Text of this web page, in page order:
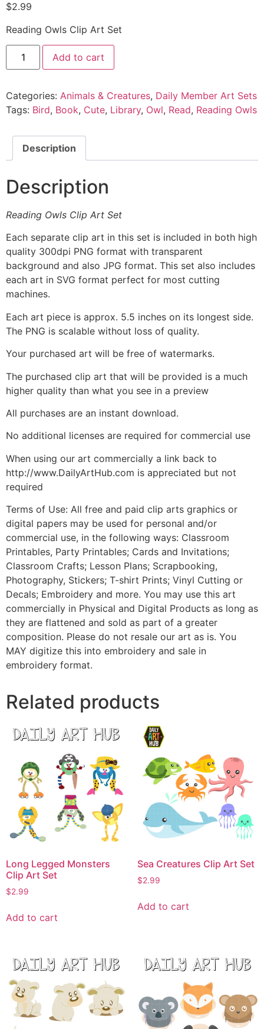
$2.99
Reading Owls Clip Art Set
Add to cart
Categories: Animals & Creatures, Daily Member Art Sets
Tags: Bird, Book, Cute, Library, Owl, Read, Reading Owls
Description
Description
Reading Owls Clip Art Set
Each separate clip art in this set is included in both high
quality 300dpi PNG format with transparent
background and also JPG format. This set also includes
each art in SVG format perfect for most cutting
machines.
Each art piece is approx. 5.5 inches on its longest side.
The PNG is scalable without loss of quality.
Your purchased art will be free of watermarks.
The purchased clip art that will be provided is a much
higher quality than what you see in a preview
All purchases are an instant download.
No additional licenses are required for commercial use
When using our art commercially a link back to
http://www.DailyArtHub.com is appreciated but not
required
Terms of Use: All free and paid clip arts graphics or
digital papers may be used for personal and/or
commercial use, in the following ways: Classroom
Printables, Party Printables; Cards and Invitations;
Classroom Crafts; Lesson Plans; Scrapbooking,
Photography, Stickers; T-shirt Prints; Vinyl Cutting or
Decals; Embroidery and more. You may use this art
commercially in Physical and Digital Products as long as
they are flattened and sold as part of a greater
composition. Please do not resale our art as is. You
MAY digitize this into embroidery and sale in
embroidery format.
Related products
Long Legged Monsters
Clip Art Set
$2.99
Add to cart
Sea Creatures Clip Art Set
$2.99
Add to cart